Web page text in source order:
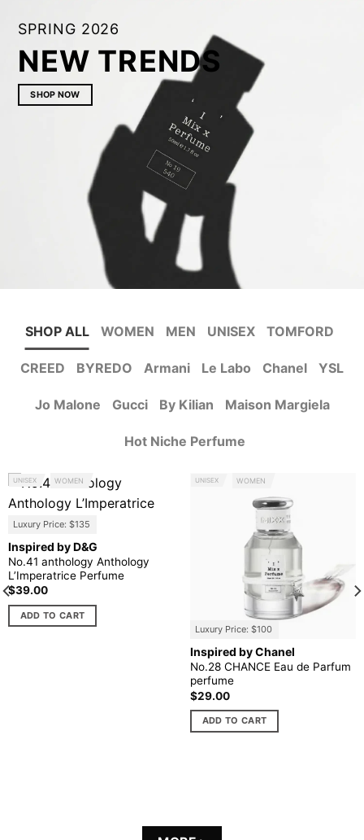
SPRING 2026
NEW TRENDS
SHOP NOW
SHOP ALL WOMEN MEN UNISEX TOMFORD
CREED BYREDO Armani Le Labo Chanel YSL
Jo Malone Gucci By Kilian Maison Margiela
Hot Niche Perfume
Luxury Price: $135
UNISEX WOMEN
Inspired by D&G
No.41 anthology Anthology
L’Imperatrice Perfume
$39.00
ADD TO CART
Luxury Price: $100
UNISEX WOMEN
Inspired by Chanel
No.28 CHANCE Eau de Parfum
perfume
$29.00
ADD TO CART